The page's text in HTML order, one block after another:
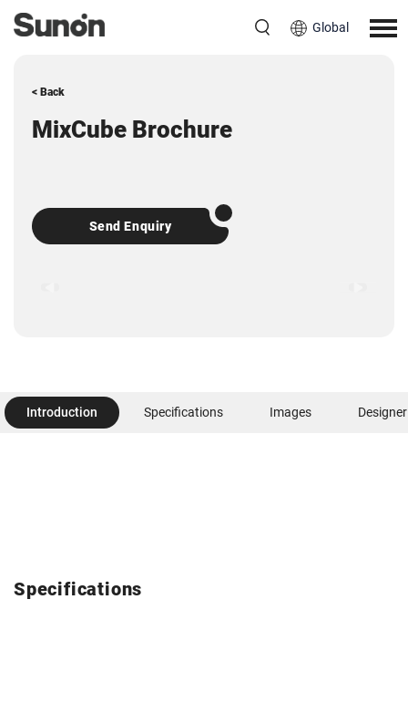
Global
< Back
MixCube Brochure
Send Enquiry
Introduction Specifications Images Designer
Specifications